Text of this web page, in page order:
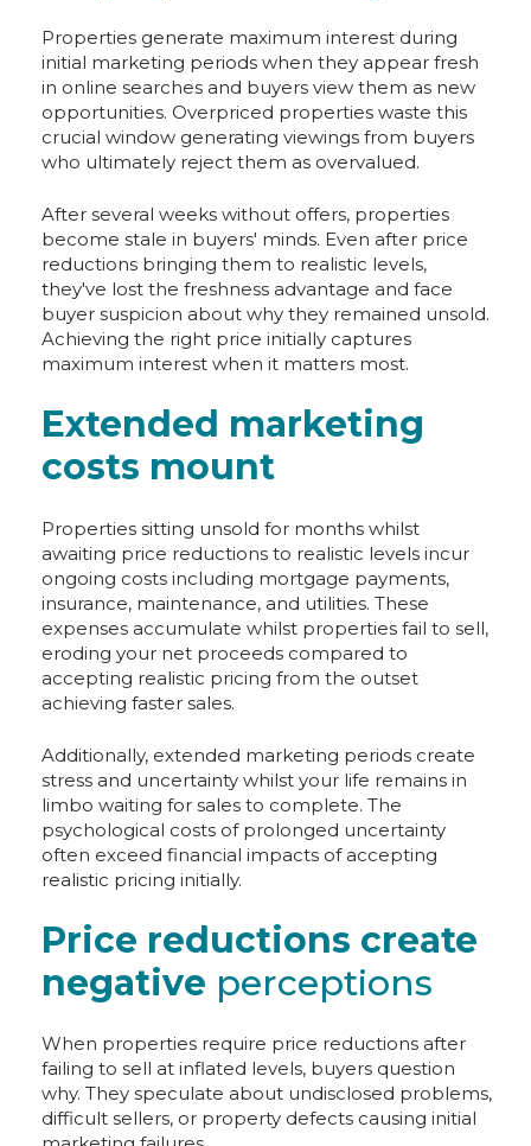
Properties generate maximum interest during
initial marketing periods when they appear fresh
in online searches and buyers view them as new
opportunities. Overpriced properties waste this
crucial window generating viewings from buyers
who ultimately reject them as overvalued.
After several weeks without offers, properties
become stale in buyers' minds. Even after price
reductions bringing them to realistic levels,
they've lost the freshness advantage and face
buyer suspicion about why they remained unsold.
Achieving the right price initially captures
maximum interest when it matters most.
Extended marketing
costs mount
Properties sitting unsold for months whilst
awaiting price reductions to realistic levels incur
ongoing costs including mortgage payments,
insurance, maintenance, and utilities. These
expenses accumulate whilst properties fail to sell,
eroding your net proceeds compared to
accepting realistic pricing from the outset
achieving faster sales.
Additionally, extended marketing periods create
stress and uncertainty whilst your life remains in
limbo waiting for sales to complete. The
psychological costs of prolonged uncertainty
often exceed financial impacts of accepting
realistic pricing initially.
Price reductions create
negative perceptions
When properties require price reductions after
failing to sell at inflated levels, buyers question
why. They speculate about undisclosed problems,
difficult sellers, or property defects causing initial